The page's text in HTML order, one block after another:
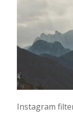
Instagram